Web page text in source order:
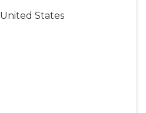
United States